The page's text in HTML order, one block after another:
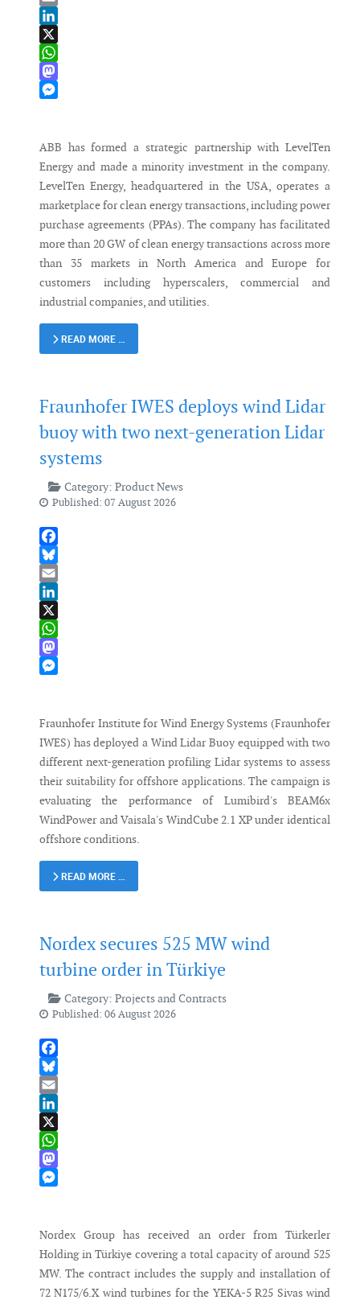
Email
LinkedIn
X
WhatsApp
Mastodon
ABB has formed a strategic partnership with LevelTen
Energy and made a minority investment in the company.
LevelTen Energy, headquartered in the USA, operates a
marketplace for clean energy transactions, including power
purchase agreements (PPAs). The company has facilitated
more than 20 GW of clean energy transactions across more
than 35 markets in North America and Europe for
customers including hyperscalers, commercial and
industrial companies, and utilities.
READ MORE …
Fraunhofer IWES deploys wind Lidar
buoy with two next-generation Lidar
systems
Category: Product News
Published: 07 August 2026
Facebook
Bluesky
Email
LinkedIn
X
WhatsApp
Mastodon
Fraunhofer Institute for Wind Energy Systems (Fraunhofer
IWES) has deployed a Wind Lidar Buoy equipped with two
different next-generation profiling Lidar systems to assess
their suitability for offshore applications. The campaign is
evaluating the performance of Lumibird's BEAM6x
WindPower and Vaisala's WindCube 2.1 XP under identical
offshore conditions.
READ MORE …
Nordex secures 525 MW wind
turbine order in Türkiye
Category: Projects and Contracts
Published: 06 August 2026
Facebook
Bluesky
Email
LinkedIn
X
WhatsApp
Mastodon
Nordex Group has received an order from Türkerler
Holding in Türkiye covering a total capacity of around 525
MW. The contract includes the supply and installation of
72 N175/6.X wind turbines for the YEKA-5 R25 Sivas wind